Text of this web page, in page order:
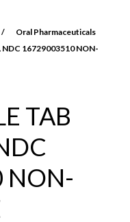
/
Oral Pharmaceuticals
16729003510 NON-
TAB
NON-